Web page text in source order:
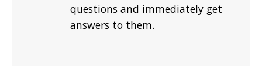
questions and immediately get
answers to them.